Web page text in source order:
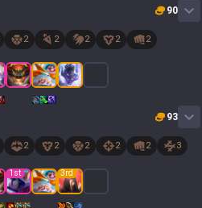
90
2 2 2 2 2
93
2 2 2 2 2 3
1 st 3rd